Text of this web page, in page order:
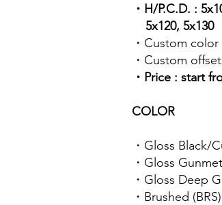
・H/P.C.D. :
5x120, 5x130
・Custom
・Custom
・Price : start
COLOR
・Gloss Black/
・Gloss
・Gloss Deep
・Brushed (BRS)